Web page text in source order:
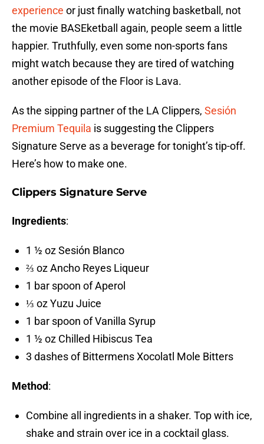
experience or just finally watching basketball, not
the movie BASEketball again, people seem a little
happier. Truthfully, even some non-sports fans
might watch because they are tired of watching
another episode of the Floor is Lava.
As the sipping partner of the LA Clippers, Sesión
Premium Tequila is suggesting the Clippers
Signature Serve as a beverage for tonight’s tip-off.
Here’s how to make one.
Clippers Signature Serve
Ingredients:
1 ½ oz Sesión Blanco
⅔ oz Ancho Reyes Liqueur
1 bar spoon of Aperol
⅓ oz Yuzu Juice
1 bar spoon of Vanilla Syrup
1 ½ oz Chilled Hibiscus Tea
3 dashes of Bittermens Xocolatl Mole Bitters
Method:
Combine all ingredients in a shaker. Top with ice,
shake and strain over ice in a cocktail glass.